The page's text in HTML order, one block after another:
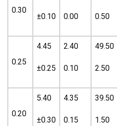
0.30
±0.10 0.00 0.50
0.25
4.45
±0.25
2.40
0.10
49.50
2.50
0.20
5.40
±0.30
4.35
0.15
39.50
1.50